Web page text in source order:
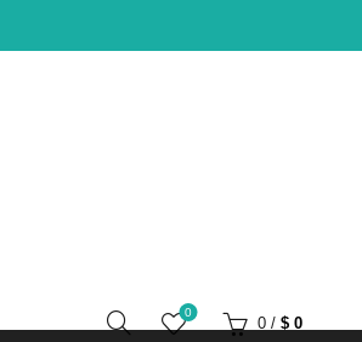
0
0 / $0